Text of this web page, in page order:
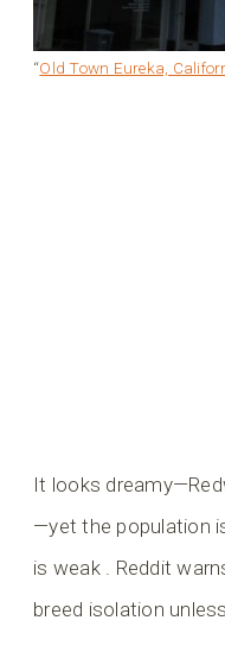
“Old Town Eureka,
It looks
—yet the population
is weak . Reddit
breed isolation